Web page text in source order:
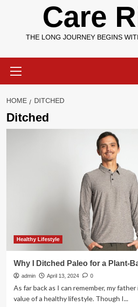
Care
THE LONG JOURNEY BEGINS
Menu
HOME DITCHED
Ditched
Healthy Lifestyle
Why I Ditched Paleo for a Plant-
admin April 13, 2024 0
As far back as I can remember, my
value of a healthy lifestyle. Though I...